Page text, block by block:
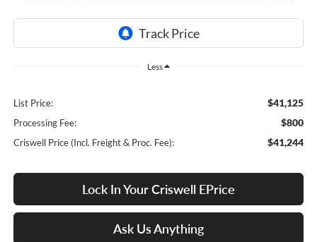
Less
List Price: $41,125
Processing Fee: $800
Criswell Price (Incl. Freight & Proc. Fee): $41,244
Lock In Your Criswell EPrice
Ask Us Anything